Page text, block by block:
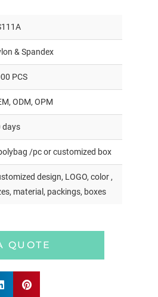
& Spandex
PCS
ODM, OPM
days
/pc or customized box
design, LOGO, color ,
material, packings, boxes
QUOTE